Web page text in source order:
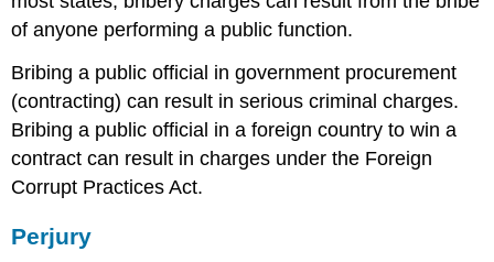
of anyone performing a public function.
Bribing a public official in government procurement
(contracting) can result in serious criminal charges.
Bribing a public official in a foreign country to win a
contract can result in charges under the Foreign
Corrupt Practices Act.
Perjury